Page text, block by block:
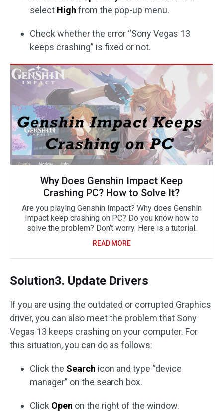
select High from the pop-up menu.
Check whether the error “Sony Vegas 13
keeps crashing” is fixed or not.
Why Does Genshin Impact Keep
Crashing PC? How to Solve It?
Are you playing Genshin Impact? Why does Genshin
Impact keep crashing on PC? Do you know how to
solve the problem? Don’t worry. Here is a tutorial.
READ MORE
Solution3. Update Drivers
If you are using the outdated or corrupted Graphics
driver, you can also meet the problem that Sony
Vegas 13 keeps crashing on your computer. For
this situation, you can do as follows:
Click the Search icon and type “device
manager” on the search box.
Click Open on the right of the window.